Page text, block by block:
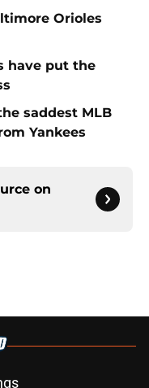
Orioles
have put the
saddest MLB
Yankees
on